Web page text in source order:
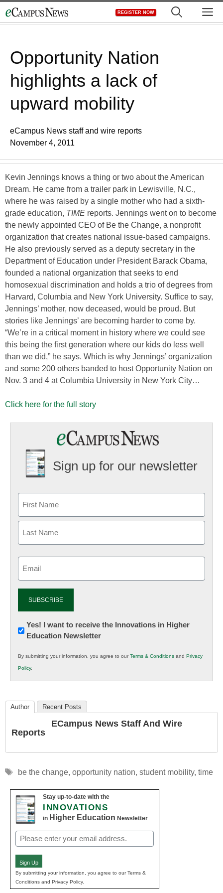
to
REGISTER NOW
Opportunity Nation
highlights a lack of
upward mobility
eCampus News staff and wire reports
November 4, 2011
Kevin Jennings knows a thing or two about the American
Dream. He came from a trailer park in Lewisville, N.C.,
where he was raised by a single mother who had a sixth-
grade education, TIME reports. Jennings went on to become
the newly appointed CEO of Be the Change, a nonprofit
organization that creates national issue-based campaigns.
He also previously served as a deputy secretary in the
Department of Education under President Barack Obama,
founded a national organization that seeks to end
homosexual discrimination and holds a trio of degrees from
Harvard, Columbia and New York University. Suffice to say,
Jennings’ mother, now deceased, would be proud. But
stories like Jennings’ are becoming harder to come by.
“We’re in a critical moment in history where we could see
this being the first generation where our kids do less well
than we did,” he says. Which is why Jennings’ organization
and some 200 others banded to host Opportunity Nation on
Nov. 3 and 4 at Columbia University in New York City…
Click here for the full story
Sign up for our newsletter
Newsletter:
Innovations
K12
Education
Yes! I want to receive the Innovations in Higher
Education Newsletter
By submitting your information, you agree to ourTerms & Conditions and Privacy
Policy.
Author Recent Posts
ECampus News Staff And Wire
Reports
Tags
be the change, opportunity nation, student mobility, time
Stay up-to-date with the
INNOVATIONS
in Higher Education Newsletter
Email
(Required)
Sign Up
By submitting your information, you agree to our Terms &
Conditions and Privacy Policy.